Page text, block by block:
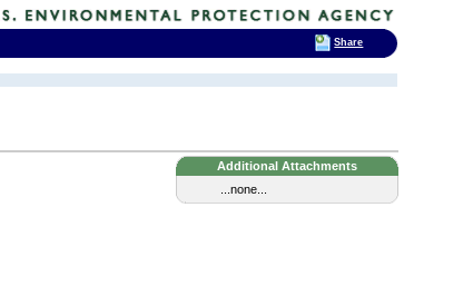
Additional Attachments
...none...
Share